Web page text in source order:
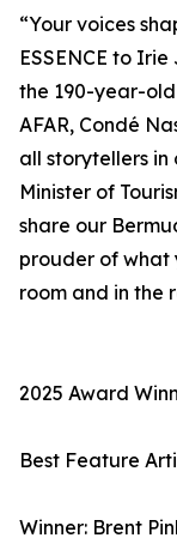
“Your voices
ESSENCE to
the 190-year-
AFAR, Condé
all storytellers in
Minister of
share our
prouder of what
room and in the
2025 Award
Best Feature
Winner: Brent